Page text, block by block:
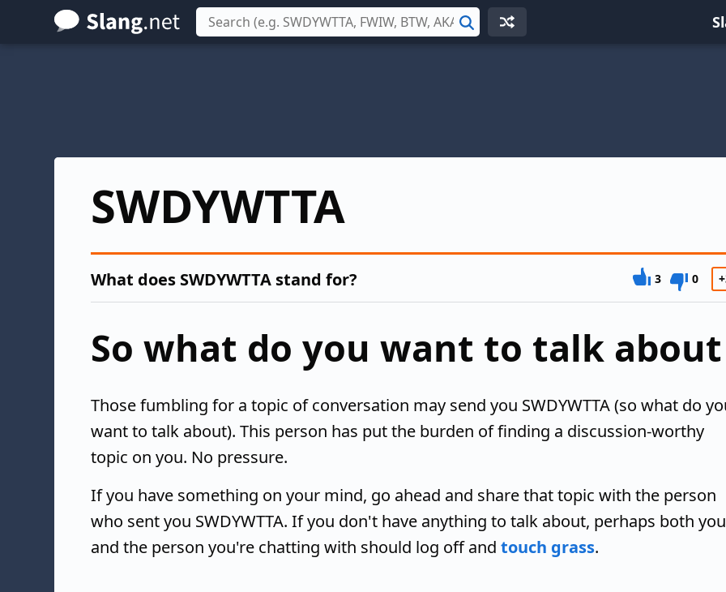
Skip
to
Search
SWDYWTTA
What does SWDYWTTA stand for? 3 0
So what do you want to talk about
Those fumbling for a topic of conversation may send you SWDYWTTA (so what do
want to talk about). This person has put the burden of finding a discussion-worthy
topic on you. No pressure.
If you have something on your mind, go ahead and share that topic with the person
who sent you SWDYWTTA. If you don't have anything to talk about, perhaps both you
and the person you're chatting with should log off and touch grass.